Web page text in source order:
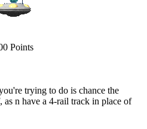
Points
trying to do is chance the
as n have a 4-rail track in place of